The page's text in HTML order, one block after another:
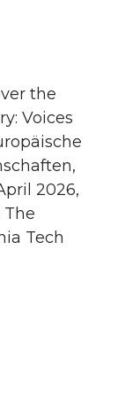
the
Voices
2026,
The
Tech